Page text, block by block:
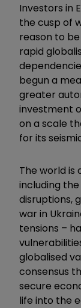
Investors in
the cusp of
reason to
rapid
begun a
greater
investment
on a scale
for its
The world is
including
disruptions,
war in
tensions –
globalised
consensus
secure
life into the